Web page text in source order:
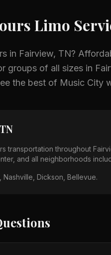
Limo
in Fairview, TN?
groups of all sizes in
the best of Music City
transportation throughout
, and all neighborhoods
Nashville, Dickson, Bellevue.